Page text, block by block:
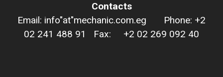
Contacts
Email: info"at"mechanic.com.eg Phone: +2
02 241 488 91 Fax: +2 02 269 092 40